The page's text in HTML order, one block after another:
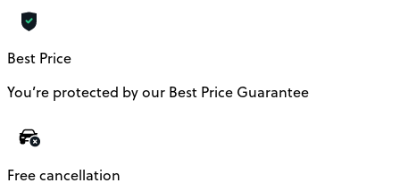
Best Price
You’re protected by our Best Price Guarantee
Free cancellation